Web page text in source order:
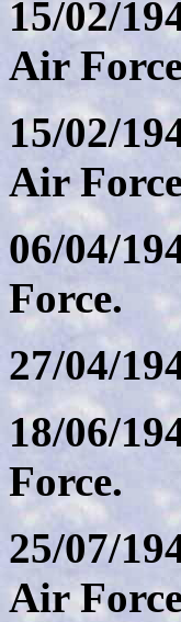
15/02/
Air
15/02/
Air
06/04/
Force.
27/04/
18/06/
Force.
25/07/
Air